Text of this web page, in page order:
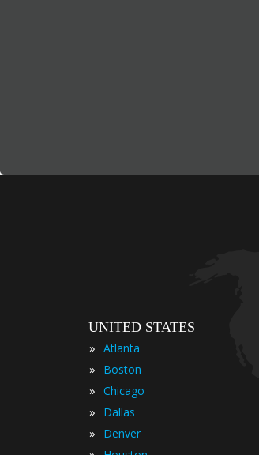
UNITED STATES
» Atlanta
» Boston
» Chicago
» Dallas
» Denver